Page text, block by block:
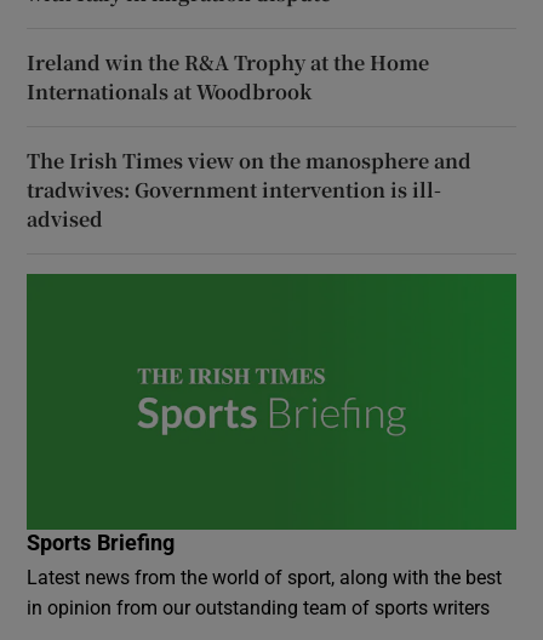
Ireland win the R&A Trophy at the Home
Internationals at Woodbrook
The Irish Times view on the manosphere and
tradwives: Government intervention is ill-
advised
Sports Briefing
Latest news from the world of sport, along with the best
in opinion from our outstanding team of sports writers